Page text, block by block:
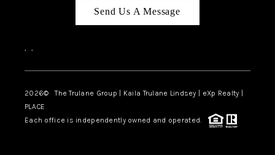
Send Us A Message
, ,
2026© The Trulane Group | Kaila Trulane Lindsey | eXp Realty |
PLACE
Each office is independently owned and operated.